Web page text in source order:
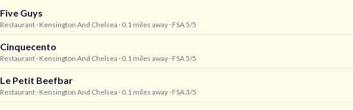
Five Guys
Restaurant · Kensington And Chelsea · 0.1 miles away · FSA 5/5
Cinquecento
Restaurant · Kensington And Chelsea · 0.1 miles away · FSA 5/5
Le Petit Beefbar
Restaurant · Kensington And Chelsea · 0.1 miles away · FSA 3/5